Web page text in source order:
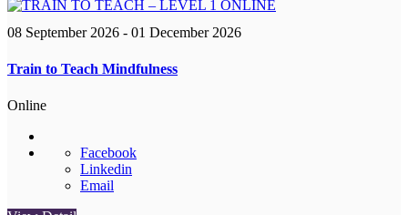
08 September 2026 - 01 December 2026
Train to Teach Mindfulness
Online
Facebook
Linkedin
Email